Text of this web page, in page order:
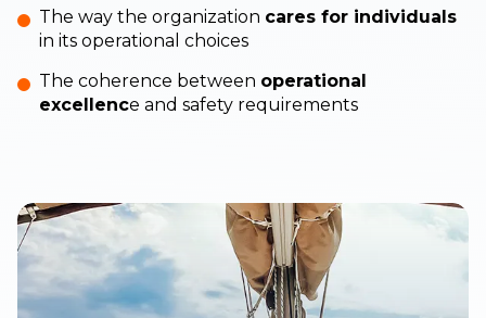
The way the organization cares for individuals
in its operational choices
The coherence between operational
excellence and safety requirements